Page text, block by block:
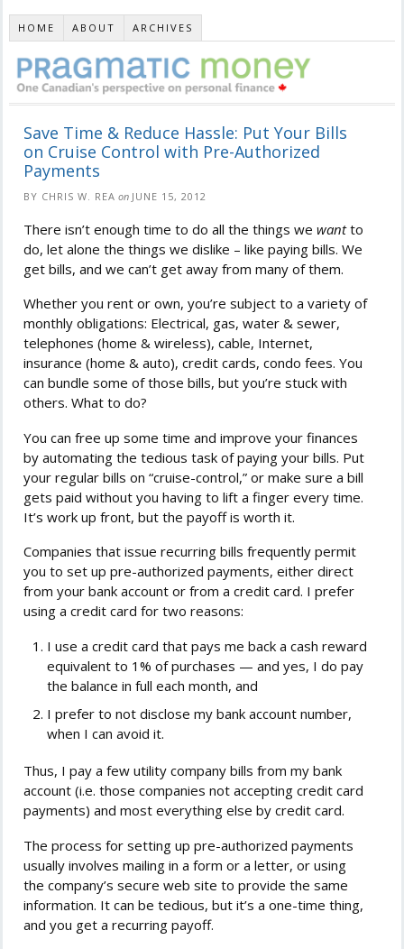
HOME ABOUT ARCHIVES
Save Time & Reduce Hassle: Put Your Bills
on Cruise Control with Pre-Authorized
Payments
BY CHRIS W. REA on JUNE 15, 2012
There isn’t enough time to do all the things we wantto
do, let alone the things we dislike – like paying bills. We
get bills, and we can’t get away from many of them.
Whether you rent or own, you’re subject to a variety of
monthly obligations: Electrical, gas, water & sewer,
telephones (home & wireless), cable, Internet,
insurance (home & auto), credit cards, condo fees. You
can bundle some of those bills, but you’re stuck with
others. What to do?
You can free up some time and improve your finances
by automating the tedious task of paying your bills. Put
your regular bills on “cruise-control,” or make sure a bill
gets paid without you having to lift a finger every time.
It’s work up front, but the payoff is worth it.
Companies that issue recurring bills frequently permit
you to set up pre-authorized payments, either direct
from your bank account or from a credit card. I prefer
using a credit card for two reasons:
I use a credit card that pays me back a cash reward
equivalent to 1% of purchases — and yes, I do pay
the balance in full each month, and
I prefer to not disclose my bank account number,
when I can avoid it.
Thus, I pay a few utility company bills from my bank
account (i.e. those companies not accepting credit card
payments) and most everything else by credit card.
The process for setting up pre-authorized payments
usually involves mailing in a form or a letter, or using
the company’s secure web site to provide the same
information. It can be tedious, but it’s a one-time thing,
and you get a recurring payoff.